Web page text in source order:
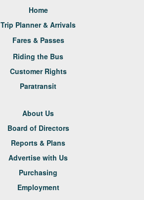
Home
Trip Planner & Arrivals
Fares & Passes
Riding the Bus
Customer Rights
Paratransit
About Us
Board of Directors
Reports & Plans
Advertise with Us
Purchasing
Employment